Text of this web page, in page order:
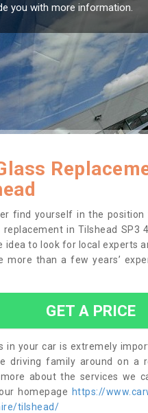
getting worse.
find yourself in the position
replacement in Tilshead SP3
idea to look for local experts
more than a few years’
GET A PRICE
in your car is extremely
driving family around on a
about the services we
homepage https://
tilshead/